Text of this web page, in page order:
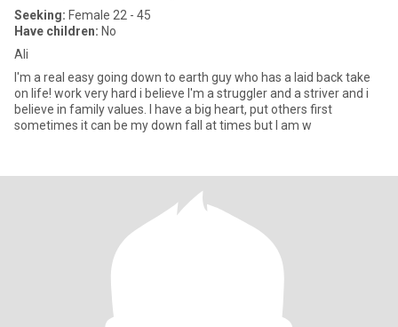
Seeking: Female 22 - 45
Have children: No
Ali
I'm a real easy going down to earth guy who has a laid back take
on life! work very hard i believe I'm a struggler and a striver and i
believe in family values. I have a big heart, put others first
sometimes it can be my down fall at times but I am w